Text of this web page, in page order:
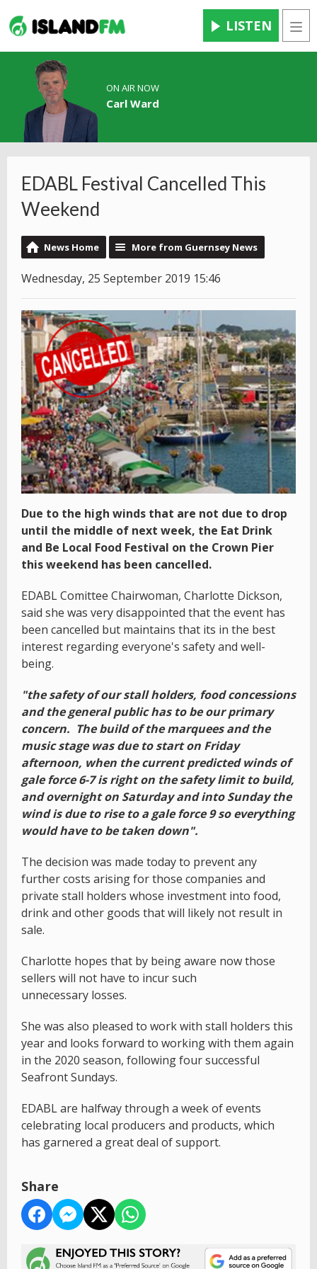
LISTEN
ON AIR NOW
Carl Ward
EDABL Festival Cancelled This
Weekend
News Home More from Guernsey News
Wednesday, 25 September 2019 15:46
Due to the high winds that are not due to drop
until the middle of next week, the Eat Drink
and Be Local Food Festival on the Crown Pier
this weekend has been cancelled.
EDABL Comittee Chairwoman, Charlotte Dickson,
said she was very disappointed that the event has
been cancelled but maintains that its in the best
interest regarding everyone's safety and well-
being.
"the safety of our stall holders, food concessions
and the general public has to be our primary
concern. The build of the marquees and the
music stage was due to start on Friday
afternoon, when the current predicted winds of
gale force 6-7 is right on the safety limit to build,
and overnight on Saturday and into Sunday the
wind is due to rise to a gale force 9 so everything
would have to be taken down".
The decision was made today to prevent any
further costs arising for those companies and
private stall holders whose investment into food,
drink and other goods that will likely not result in
sale.
Charlotte hopes that by being aware now those
sellers will not have to incur such
unnecessary losses.
She was also pleased to work with stall holders this
year and looks forward to working with them again
in the 2020 season, following four successful
Seafront Sundays.
EDABL are halfway through a week of events
celebrating local producers and products, which
has garnered a great deal of support.
Share